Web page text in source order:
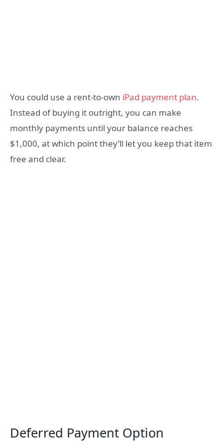
You could use a rent-to-own iPad payment plan.
Instead of buying it outright, you can make
monthly payments until your balance reaches
$1,000, at which point they’ll let you keep that item
free and clear.
Deferred Payment Option